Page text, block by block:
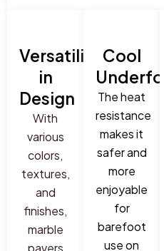
Versatility
in
Design
With
various
colors,
textures,
and
finishes,
marble
pavers
Cool
The heat
resistance
makes it
safer and
more
enjoyable
for
barefoot
use on